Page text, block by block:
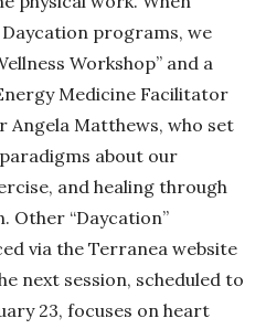
programs, we
Workshop” and a
Medicine Facilitator
Matthews, who set
about our
and healing through
Other “Daycation”
via the Terranea website
next session, scheduled to
23, focuses on heart